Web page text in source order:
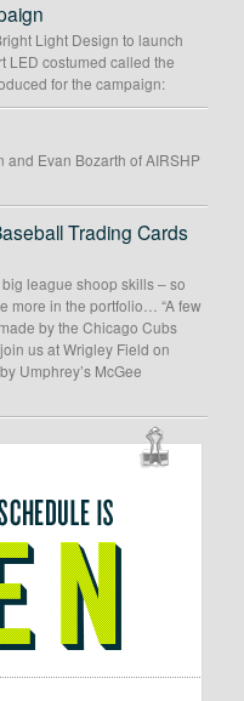
Light Design to launch
LED costumed called the
for the campaign:
and Evan Bozarth of AIRSHP
Trading Cards
league shoop skills – so
more in the portfolio… “A few
by the Chicago Cubs
us at Wrigley Field on
Umphrey’s McGee